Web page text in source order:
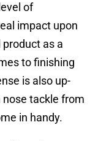
of
impact upon
as a
to finishing
is also up-
nose tackle from
in handy.